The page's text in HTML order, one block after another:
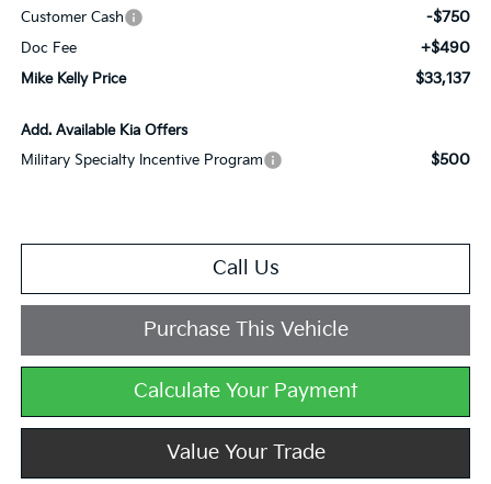
Customer Cash -$750
Doc Fee +$490
Mike Kelly Price $33,137
Add. Available Kia Offers
Military Specialty Incentive Program
$500
Call Us
Purchase This Vehicle
Calculate Your Payment
Value Your Trade